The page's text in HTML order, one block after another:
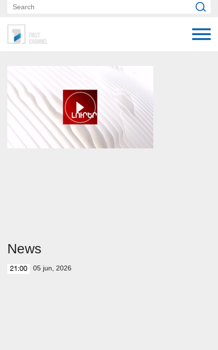
News
21:00 05 jun, 2026